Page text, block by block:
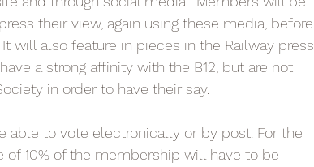
their view, again using these media, before
will also feature in pieces in the Railway press
a strong affinity with the B12, but are not
in order to have their say.
able to vote electronically or by post. For the
10% of the membership will have to be